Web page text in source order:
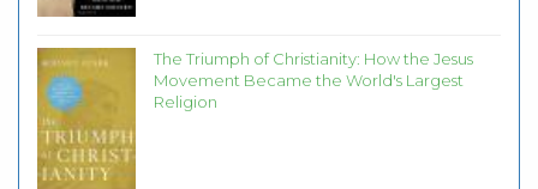
The Triumph of Christianity: How the Jesus
Movement Became the World's Largest
Religion